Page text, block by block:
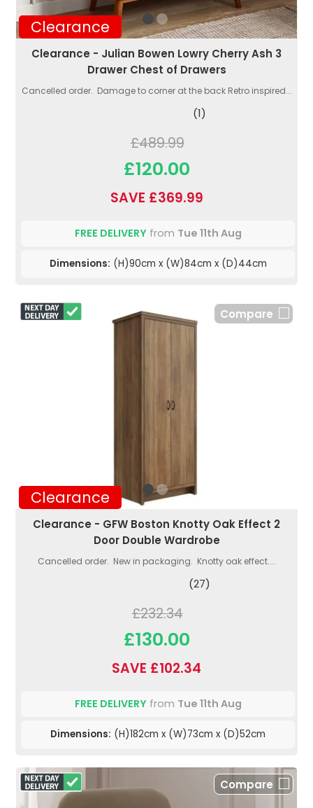
Clearance
Clearance - Julian Bowen Lowry Cherry Ash 3
Drawer Chest of Drawers
Cancelled order. Damage to corner at the back Retro inspired...
(1)
£489.99
£120.00
SAVE £369.99
FREE DELIVERYfrom Tue 11th Aug
Dimensions: (H)90cm x (W)84cm x (D)44cm
Clearance
Compare
Clearance - GFW Boston Knotty Oak Effect 2
Door Double Wardrobe
Cancelled order. New in packaging. Knotty oak effect....
(27)
£232.34
£130.00
SAVE £102.34
FREE DELIVERYfrom Tue 11th Aug
Dimensions: (H)182cm x (W)73cm x (D)52cm
Compare